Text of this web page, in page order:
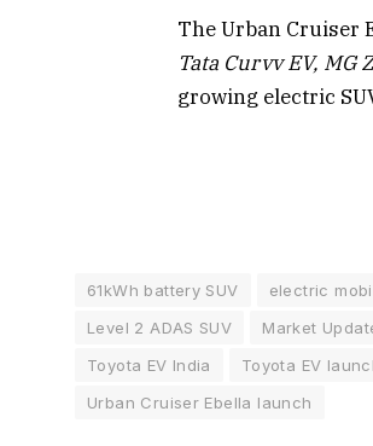
The Urban Cruiser
Tata Curvv EV, MG
growing electric
61kWh battery SUV electric
Level 2 ADAS SUV
Market
Toyota EV India
Toyota EV
Urban Cruiser Ebella launch